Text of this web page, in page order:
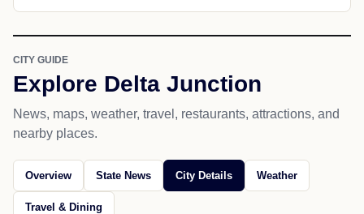
CITY GUIDE
Explore Delta Junction
News, maps, weather, travel, restaurants, attractions, and
nearby places.
Overview State News City Details Weather
Travel & Dining